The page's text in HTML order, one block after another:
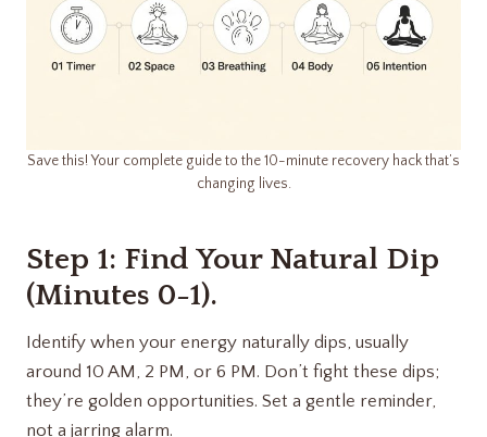
Save this! Your complete guide to the 10-minute recovery hack that’s
changing lives.
Step 1: Find Your Natural Dip
(Minutes 0-1).
Identify when your energy naturally dips, usually
around 10 AM, 2 PM, or 6 PM. Don’t fight these dips;
they’re golden opportunities. Set a gentle reminder,
not a jarring alarm.